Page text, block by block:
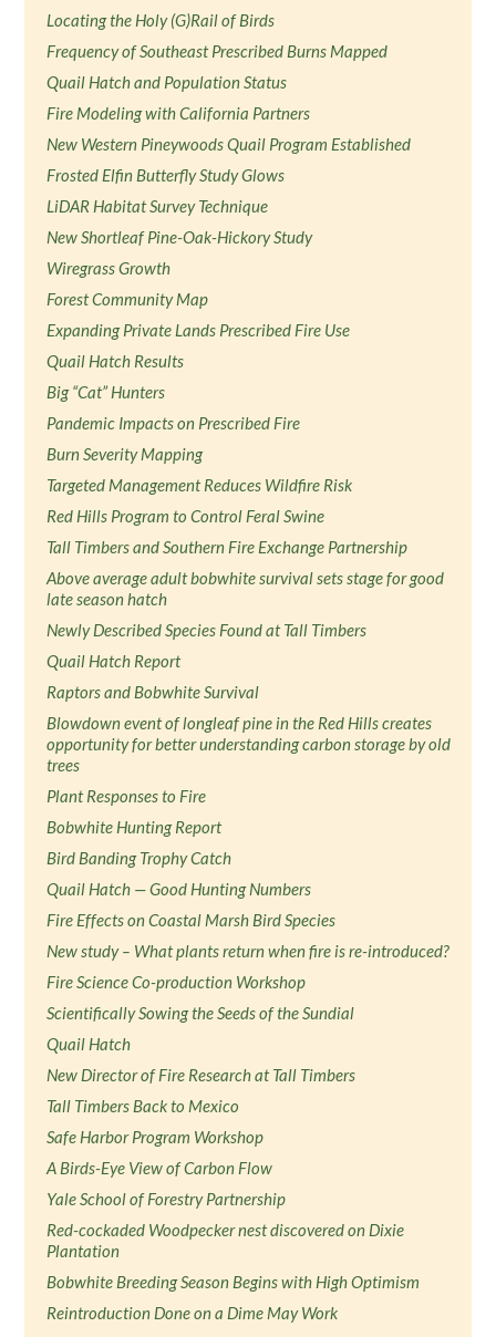
Locating the Holy (G)Rail of Birds
Frequency of Southeast Prescribed Burns Mapped
Quail Hatch and Population Status
Fire Modeling with California Partners
New Western Pineywoods Quail Program Established
Frosted Elfin Butterfly Study Glows
LiDAR Habitat Survey Technique
New Shortleaf Pine-Oak-Hickory Study
Wiregrass Growth
Forest Community Map
Expanding Private Lands Prescribed Fire Use
Quail Hatch Results
Big “Cat” Hunters
Pandemic Impacts on Prescribed Fire
Burn Severity Mapping
Targeted Management Reduces Wildfire Risk
Red Hills Program to Control Feral Swine
Tall Timbers and Southern Fire Exchange Partnership
Above average adult bobwhite survival sets stage for good
late season hatch
Newly Described Species Found at Tall Timbers
Quail Hatch Report
Raptors and Bobwhite Survival
Blowdown event of longleaf pine in the Red Hills creates
opportunity for better understanding carbon storage by old
trees
Plant Responses to Fire
Bobwhite Hunting Report
Bird Banding Trophy Catch
Quail Hatch — Good Hunting Numbers
Fire Effects on Coastal Marsh Bird Species
New study – What plants return when fire is re-introduced?
Fire Science Co-production Workshop
Scientifically Sowing the Seeds of the Sundial
Quail Hatch
New Director of Fire Research at Tall Timbers
Tall Timbers Back to Mexico
Safe Harbor Program Workshop
A Birds-Eye View of Carbon Flow
Yale School of Forestry Partnership
Red-cockaded Woodpecker nest discovered on Dixie
Plantation
Bobwhite Breeding Season Begins with High Optimism
Reintroduction Done on a Dime May Work